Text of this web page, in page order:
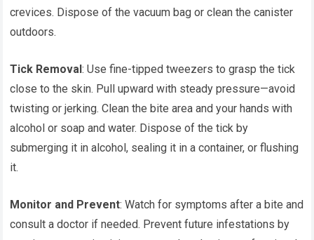
crevices. Dispose of the vacuum bag or clean the canister
outdoors.
Tick Removal: Use fine-tipped tweezers to grasp the tick
close to the skin. Pull upward with steady pressure—avoid
twisting or jerking. Clean the bite area and your hands with
alcohol or soap and water. Dispose of the tick by
submerging it in alcohol, sealing it in a container, or flushing
it.
Monitor and Prevent: Watch for symptoms after a bite and
consult a doctor if needed. Prevent future infestations by